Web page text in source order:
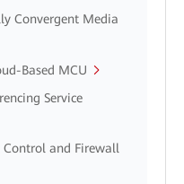
Convergent Media
Based MCU
Service
Control and Firewall